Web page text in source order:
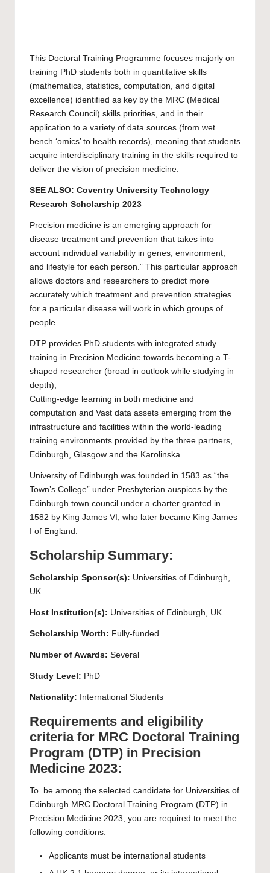
This Doctoral Training Programme focuses majorly on
training PhD students both in quantitative skills
(mathematics, statistics, computation, and digital
excellence) identified as key by the MRC (Medical
Research Council) skills priorities, and in their
application to a variety of data sources (from wet
bench ‘omics’ to health records), meaning that students
acquire interdisciplinary training in the skills required to
deliver the vision of precision medicine.
SEE ALSO: Coventry University Technology
Research Scholarship 2023
Precision medicine is an emerging approach for
disease treatment and prevention that takes into
account individual variability in genes, environment,
and lifestyle for each person.” This particular approach
allows doctors and researchers to predict more
accurately which treatment and prevention strategies
for a particular disease will work in which groups of
people.
DTP provides PhD students with integrated study –
training in Precision Medicine towards becoming a T-
shaped researcher (broad in outlook while studying in
depth),
Cutting-edge learning in both medicine and
computation and Vast data assets emerging from the
infrastructure and facilities within the world-leading
training environments provided by the three partners,
Edinburgh, Glasgow and the Karolinska.
University of Edinburgh was founded in 1583 as “the
Town’s College” under Presbyterian auspices by the
Edinburgh town council under a charter granted in
1582 by King James VI, who later became King James
I of England.
Scholarship Summary:
Scholarship Sponsor(s): Universities of Edinburgh,
UK
Host Institution(s): Universities of Edinburgh, UK
Scholarship Worth: Fully-funded
Number of Awards: Several
Study Level: PhD
Nationality: International Students
Requirements and eligibility
criteria for MRC Doctoral Training
Program (DTP) in Precision
Medicine 2023:
To be among the selected candidate for Universities of
Edinburgh MRC Doctoral Training Program (DTP) in
Precision Medicine 2023, you are required to meet the
following conditions:
Applicants must be international students